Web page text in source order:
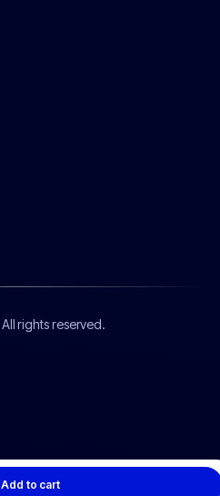
Add to cart
All rights reserved.